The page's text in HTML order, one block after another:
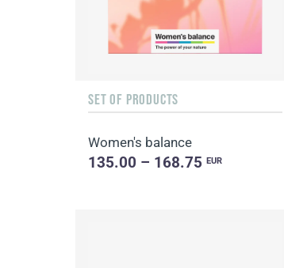
SET OF PRODUCTS
Women's balance
135.00 – 168.75EUR